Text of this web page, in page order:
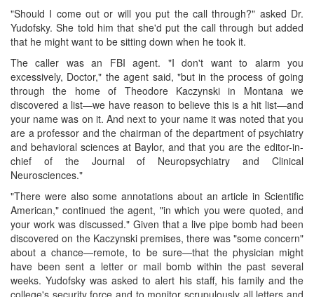
"Should I come out or will you put the call through?" asked Dr.
Yudofsky. She told him that she'd put the call through but added
that he might want to be sitting down when he took it.
The caller was an FBI agent. "I don't want to alarm you
excessively, Doctor," the agent said, "but in the process of going
through the home of Theodore Kaczynski in Montana we
discovered a list—we have reason to believe this is a hit list—and
your name was on it. And next to your name it was noted that you
are a professor and the chairman of the department of psychiatry
and behavioral sciences at Baylor, and that you are the editor-in-
chief of the Journal of Neuropsychiatry and Clinical
Neurosciences."
"There were also some annotations about an article in Scientific
American," continued the agent, "in which you were quoted, and
your work was discussed." Given that a live pipe bomb had been
discovered on the Kaczynski premises, there was "some concern"
about a chance—remote, to be sure—that the physician might
have been sent a letter or mail bomb within the past several
weeks. Yudofsky was asked to alert his staff, his family and the
college's security force and to monitor scrupulously all letters and